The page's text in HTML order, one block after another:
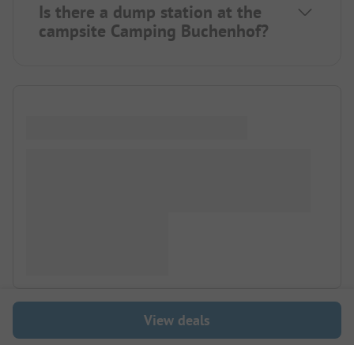
Is there a dump station at the
campsite Camping Buchenhof?
View deals